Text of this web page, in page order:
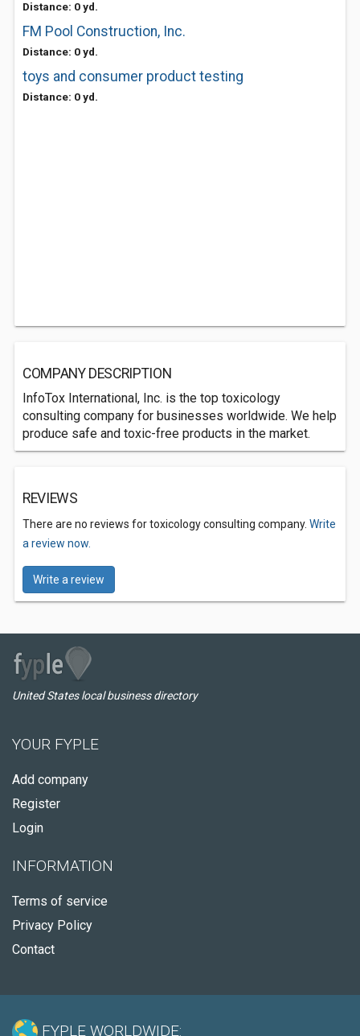
Distance: 0 yd.
FM Pool Construction, Inc.
Distance: 0 yd.
toys and consumer product testing
Distance: 0 yd.
COMPANY DESCRIPTION
InfoTox International, Inc. is the top toxicology
consulting company for businesses worldwide. We help
produce safe and toxic-free products in the market.
REVIEWS
There are no reviews for toxicology consulting company. Write
a review now.
Write a review
United States local business directory
YOUR FYPLE
Add company
Register
Login
INFORMATION
Terms of service
Privacy Policy
Contact
FYPLE WORLDWIDE: